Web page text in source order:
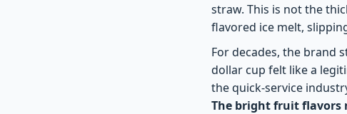
straw. This is not the
flavored ice melt,
For decades, the brand
dollar cup felt like a
the quick-service
The bright fruit flavors